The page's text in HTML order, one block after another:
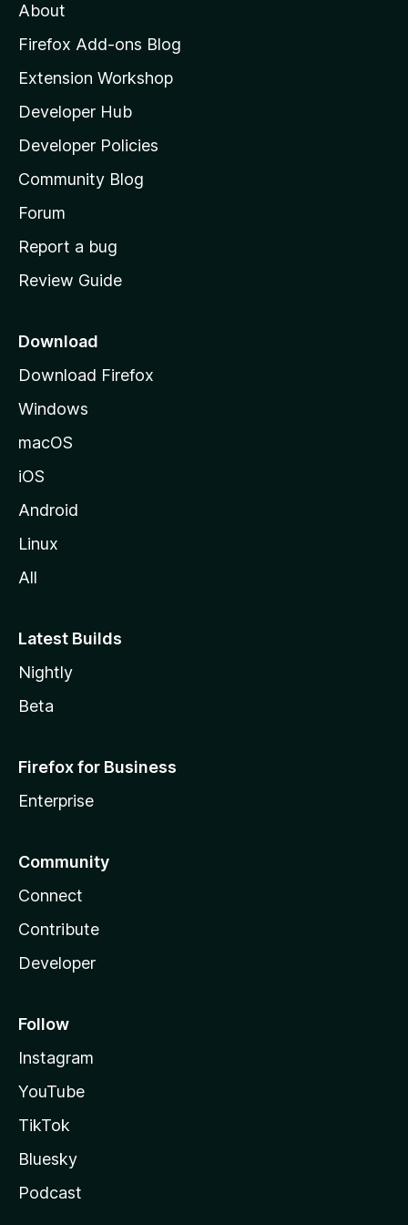
o
z
l
l
a
s
h
o
e
a
e
About
Firefox Add-ons Blog
Extension Workshop
Developer Hub
Developer Policies
Community Blog
Forum
Report a bug
Review Guide
Download
Download Firefox
Windows
macOS
iOS
Android
Linux
All
Latest Builds
Nightly
Beta
Firefox for Business
Enterprise
Community
Connect
Contribute
Developer
Follow
Instagram
YouTube
TikTok
Bluesky
Podcast